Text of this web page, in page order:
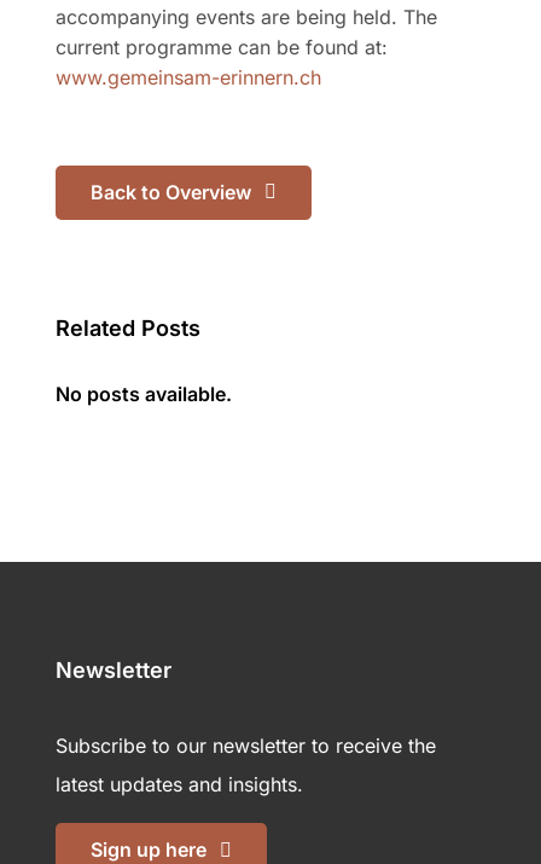
accompanying events are being held. The
current programme can be found at:
www.gemeinsam-erinnern.ch
Back to Overview
Related Posts
No posts available.
Newsletter
Subscribe to our newsletter to receive the
latest updates and insights.
Sign up here